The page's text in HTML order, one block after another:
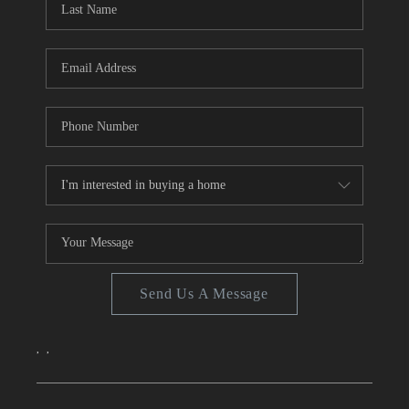
Send Us A Message
, ,